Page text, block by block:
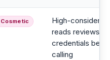
Cosmetic
High-
reads reviews
credentials
calling